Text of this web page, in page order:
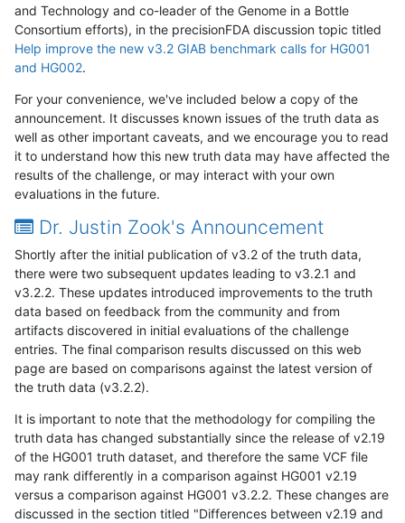
and Technology and co-leader of the Genome in a Bottle
Consortium efforts), in the precisionFDA discussion topic titled
Help improve the new v3.2 GIAB benchmark calls for HG001
and HG002.
For your convenience, we've included below a copy of the
announcement. It discusses known issues of the truth data as
well as other important caveats, and we encourage you to read
it to understand how this new truth data may have affected the
results of the challenge, or may interact with your own
evaluations in the future.
Dr. Justin Zook's Announcement
Shortly after the initial publication of v3.2 of the truth data,
there were two subsequent updates leading to v3.2.1 and
v3.2.2. These updates introduced improvements to the truth
data based on feedback from the community and from
artifacts discovered in initial evaluations of the challenge
entries. The final comparison results discussed on this web
page are based on comparisons against the latest version of
the truth data (v3.2.2).
It is important to note that the methodology for compiling the
truth data has changed substantially since the release of v2.19
of the HG001 truth dataset, and therefore the same VCF file
may rank differently in a comparison against HG001 v2.19
versus a comparison against HG001 v3.2.2. These changes are
discussed in the section titled "Differences between v2.19 and